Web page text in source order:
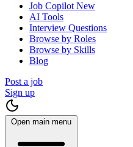
Job Copilot New
AI Tools
Interview Questions
Browse by Roles
Browse by Skills
Blog
Post a job
Sign up
Open main menu